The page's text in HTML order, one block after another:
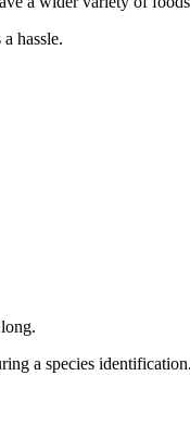
hassle.
a species identification.